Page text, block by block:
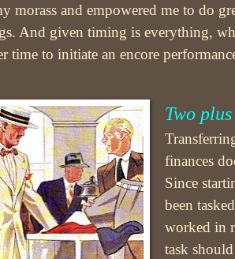
morass and empowered me to do
And given timing is everything,
time to initiate an encore
Two
finances
Since
been
worked in
task